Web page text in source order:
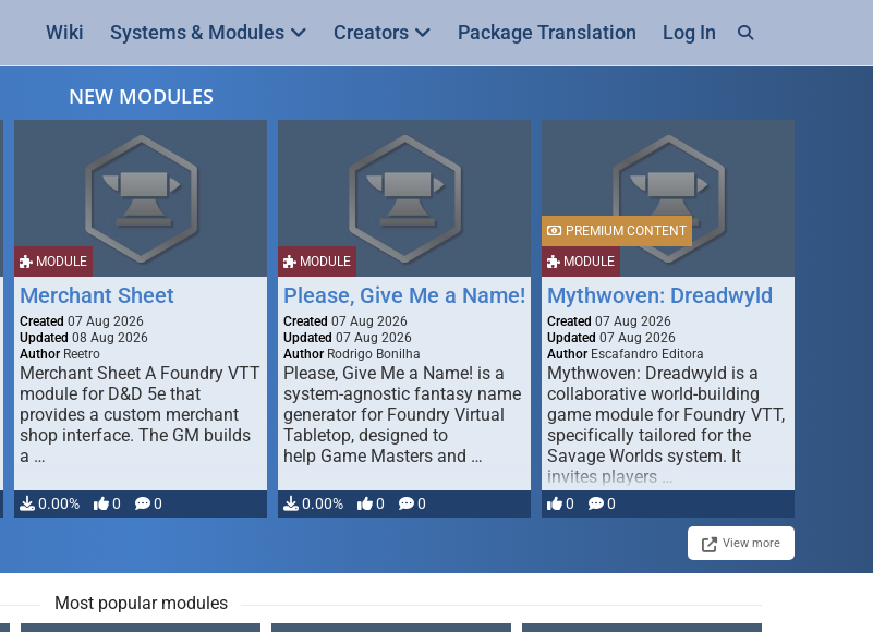
Wiki Systems & Modules Creators Package Translation Log In
NEW MODULES
MODULE
Merchant Sheet
Created 07 Aug 2026
Updated 08 Aug 2026
Author Reetro
Merchant Sheet A Foundry VTT
module for D&D 5e that
provides a custom merchant
shop interface. The GM builds
a …
0.00% 0 0
MODULE
Please, Give Me a Name!
Created 07 Aug 2026
Updated 07 Aug 2026
Author Rodrigo Bonilha
Please, Give Me a Name! is a
system-agnostic fantasy name
generator for Foundry Virtual
Tabletop, designed to
help Game Masters and …
0.00% 0 0
MODULE
PREMIUM CONTENT
Mythwoven: Dreadwyld
Created 07 Aug 2026
Updated 07 Aug 2026
Author Escafandro Editora
Mythwoven: Dreadwyld is a
collaborative world-building
game module for Foundry VTT,
specifically tailored for the
Savage Worlds system. It
invites players …
0 0
View more
Most popular modules